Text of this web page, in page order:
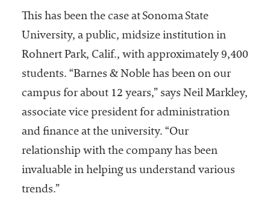
This has been the case at Sonoma State
University, a public, midsize institution in
Rohnert Park, Calif., with approximately 9,400
students. “Barnes & Noble has been on our
campus for about 12 years,” says Neil Markley,
associate vice president for administration
and finance at the university. “Our
relationship with the company has been
invaluable in helping us understand various
trends.”